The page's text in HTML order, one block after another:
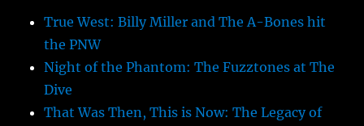
True West: Billy Miller and The A-Bones hit
the PNW
Night of the Phantom: The Fuzztones at The
Dive
That Was Then, This is Now: The Legacy of